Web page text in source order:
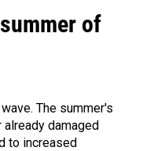
of
The summer's
damaged
to increased